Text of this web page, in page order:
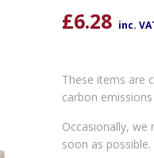
£6.28 inc.
These items are
carbon
Occasionally,
soon as possible.